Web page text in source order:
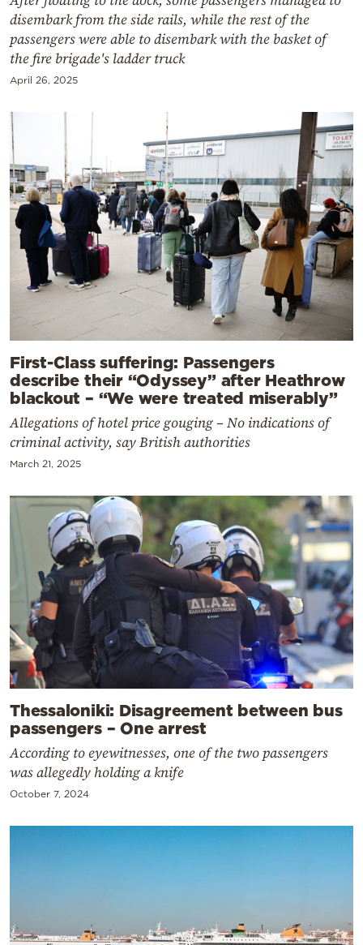
disembark from the side rails, while the rest of the
passengers were able to disembark with the basket of
the fire brigade's ladder truck
April 26, 2025
First-Class suffering: Passengers
describe their “Odyssey” after Heathrow
blackout – “We were treated miserably”
Allegations of hotel price gouging – No indications of
criminal activity, say British authorities
March 21, 2025
Thessaloniki: Disagreement between bus
passengers – One arrest
According to eyewitnesses, one of the two passengers
was allegedly holding a knife
October 7, 2024